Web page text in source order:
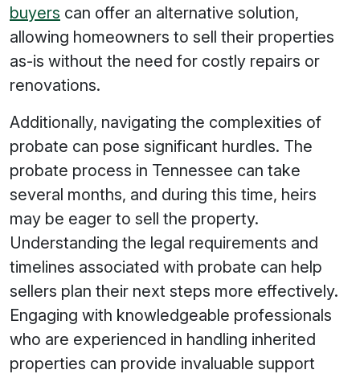
buyers can offer an alternative solution,
allowing homeowners to sell their properties
as-is without the need for costly repairs or
renovations.
Additionally, navigating the complexities of
probate can pose significant hurdles. The
probate process in Tennessee can take
several months, and during this time, heirs
may be eager to sell the property.
Understanding the legal requirements and
timelines associated with probate can help
sellers plan their next steps more effectively.
Engaging with knowledgeable professionals
who are experienced in handling inherited
properties can provide invaluable support